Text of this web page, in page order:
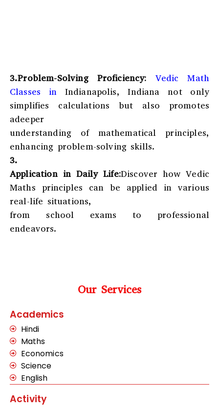
3.Problem-Solving Proficiency: Vedic Math
Classes in Indianapolis, Indiana not only
simplifies calculations but also promotes
adeeper
understanding of mathematical principles,
enhancing problem-solving skills.
3.
Application in Daily Life:Discover how Vedic
Maths principles can be applied in various
real-life situations,
from school exams to professional
endeavors.
Our Services
Academics
Hindi
Maths
Economics
Science
English
Activity